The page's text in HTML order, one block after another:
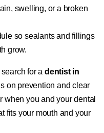
swelling, or a broken
so sealants and fillings
grow.
for a dentist in
on prevention and clear
when you and your dental
fits your mouth and your